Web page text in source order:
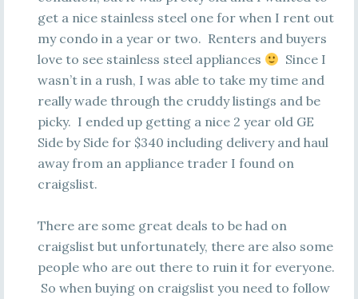
get a nice stainless steel one for when I rent out
my condo in a year or two. Renters and buyers
love to see stainless steel appliances
Since I
wasn’t in a rush, I was able to take my time and
really wade through the cruddy listings and be
picky. I ended up getting a nice 2 year old GE
Side by Side for $340 including delivery and haul
away from an appliance trader I found on
craigslist.
There are some great deals to be had on
craigslist but unfortunately, there are also some
people who are out there to ruin it for everyone.
So when buying on craigslist you need to follow